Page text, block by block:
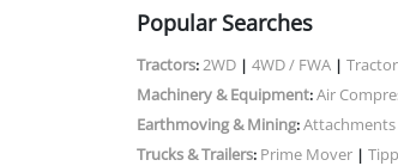
Popular Searches
Tractors:2WD | 4WD / FWA |
Machinery & Equipment:Air
Earthmoving & Mining:Attachments
Trucks & Trailers: Prime Mover |